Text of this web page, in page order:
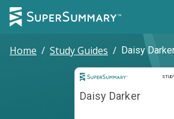
Home / Study Guides / Daisy
Daisy Darker